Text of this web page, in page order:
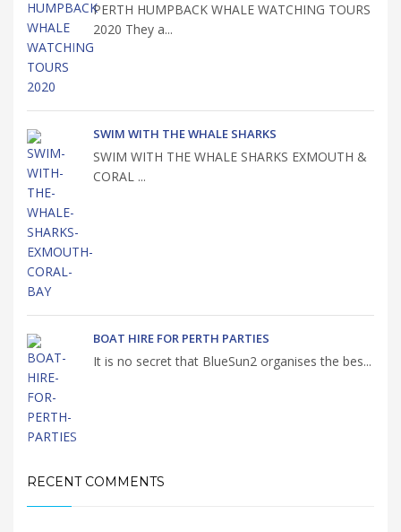
PERTH HUMPBACK WHALE WATCHING TOURS
2020 They a...
SWIM WITH THE WHALE SHARKS
SWIM WITH THE WHALE SHARKS EXMOUTH &
CORAL ...
BOAT HIRE FOR PERTH PARTIES
It is no secret that BlueSun2 organises the bes...
RECENT COMMENTS